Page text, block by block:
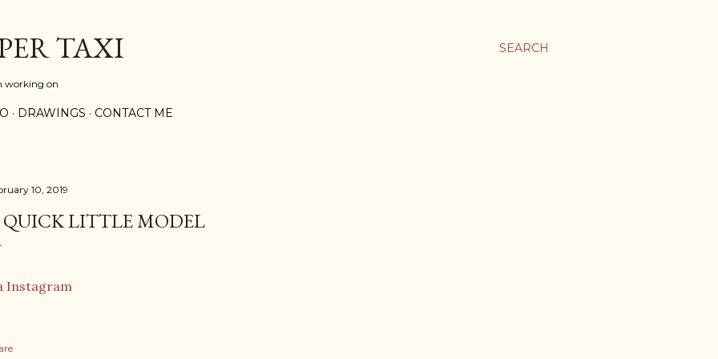
SEARCH
TAXI
working on
DRAWINGS CONTACT ME
10, 2019
LITTLE MODEL
Instagram